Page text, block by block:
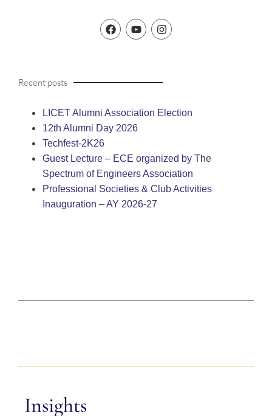
Recent posts
LICET Alumni Association Election
12th Alumni Day 2026
Techfest-2K26
Guest Lecture – ECE organized by The
Spectrum of Engineers Association
Professional Societies & Club Activities
Inauguration – AY 2026-27
Insights